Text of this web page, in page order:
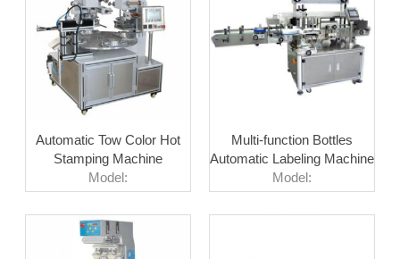
Automatic Tow Color Hot
Stamping Machine
Model:
Multi-function Bottles
Automatic Labeling Machine
Model: